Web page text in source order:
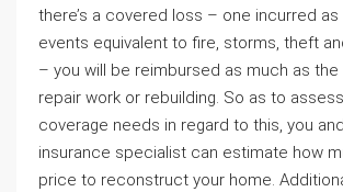
there’s a covered loss – one incurred
events equivalent to fire, storms, theft
– you will be reimbursed as much as
repair work or rebuilding. So as to
coverage needs in regard to this, you
insurance specialist can estimate how
price to reconstruct your home.